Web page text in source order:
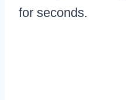
for seconds.